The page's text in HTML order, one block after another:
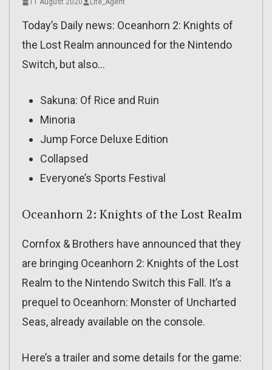
11 August 2020 Lite_Agent
Today’s Daily news: Oceanhorn 2: Knights of
the Lost Realm announced for the Nintendo
Switch, but also…
Sakuna: Of Rice and Ruin
Minoria
Jump Force Deluxe Edition
Collapsed
Everyone’s Sports Festival
Oceanhorn 2: Knights of the Lost Realm
Cornfox & Brothers have announced that they
are bringing Oceanhorn 2: Knights of the Lost
Realm to the Nintendo Switch this Fall. It’s a
prequel to Oceanhorn: Monster of Uncharted
Seas, already available on the console.
Here’s a trailer and some details for the game: